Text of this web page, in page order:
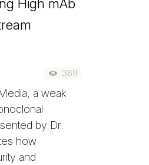
High mAb
369
a weak
by Dr.
how
and